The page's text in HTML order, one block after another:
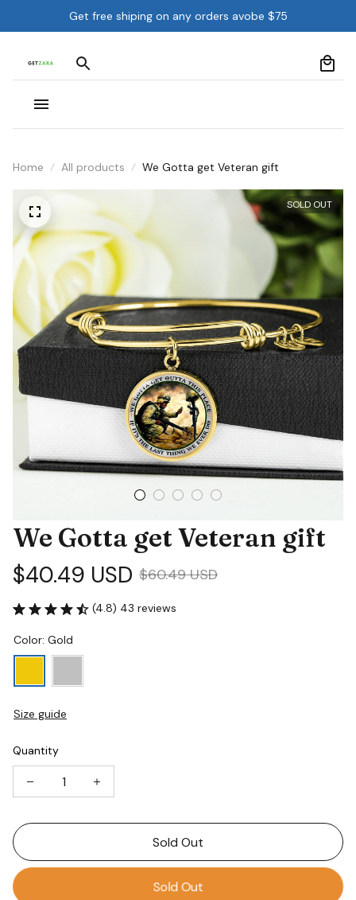
Get free shiping on any orders avobe $75
Home All products We Gotta get Veteran gift
SOLD OUT
We Gotta get Veteran gift
$40.49 USD $60.49 USD
(4.8) 43 reviews
Color: Gold
Size guide
Quantity
Sold Out
Sold Out